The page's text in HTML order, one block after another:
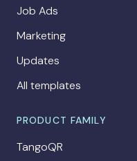
Job Ads
Marketing
Updates
All templates
PRODUCT FAMILY
TangoQR